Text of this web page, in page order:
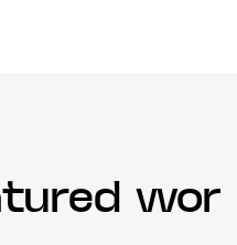
work